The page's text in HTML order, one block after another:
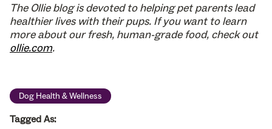
The Ollie blog is devoted to helping pet parents lead
healthier lives with their pups. If you want to learn
more about our fresh, human-grade food, check out
ollie.com.
Dog Health & Wellness
Tagged As: